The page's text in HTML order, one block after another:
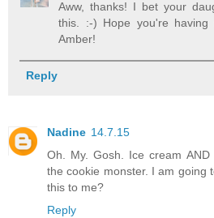
Aww, thanks! I bet your
this. :-) Hope you're having
Amber!
Reply
Nadine 14.7.15
Oh. My. Gosh. Ice cream
the cookie monster. I am going
this to me?
Reply